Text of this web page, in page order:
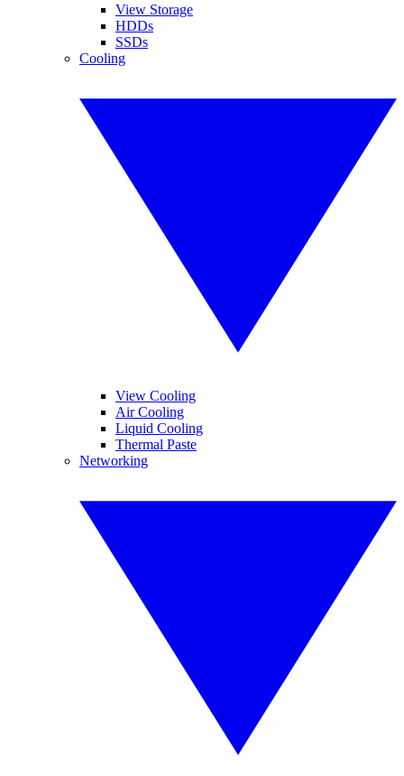
View Storage
HDDs
SSDs
Cooling
View Cooling
Air Cooling
Liquid Cooling
Thermal Paste
Networking